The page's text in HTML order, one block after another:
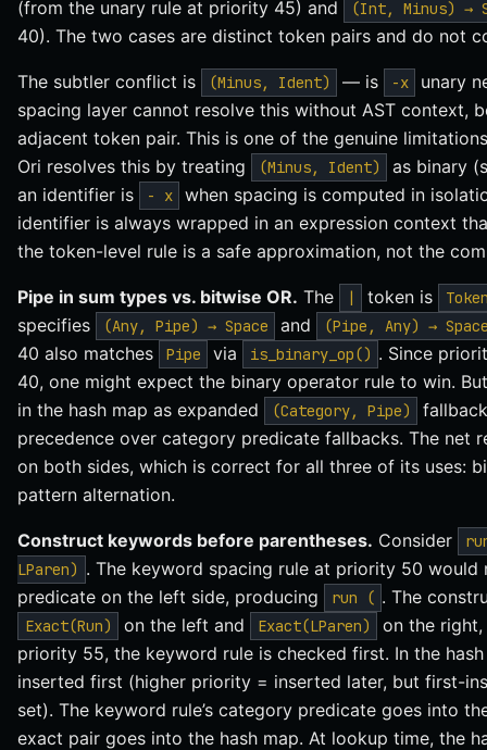
(from the unary rule at priority 45) and
(Int, Minus) →
40). The two cases are distinct token pairs and do not
The subtler conflict is (Minus, Ident) — is -x
unary
spacing layer cannot resolve this without AST context,
adjacent token pair. This is one of the genuine
Ori resolves this by treating
(Minus, Ident)
as binary
an identifier is
- x
when spacing is computed in
identifier is always wrapped in an expression context
the token-level rule is a safe approximation, not the
Pipe in sum types vs. bitwise OR. The | token is
specifies (Any, Pipe) → Space and (Pipe, Any) →
40 also matches Pipe via is_binary_op() . Since
40, one might expect the binary operator rule to win.
in the hash map as expanded
(Category, Pipe)
precedence over category predicate fallbacks. The net
on both sides, which is correct for all three of its uses:
pattern alternation.
Construct keywords before parentheses. Consider
LParen) . The keyword spacing rule at priority 50
predicate on the left side, producing
run ( . The
Exact(Run) on the left and Exact(LParen)
on the
priority 55, the keyword rule is checked first. In the
inserted first (higher priority = inserted later, but first-
set). The keyword rule’s category predicate goes into
exact pair goes into the hash map. At lookup time, the